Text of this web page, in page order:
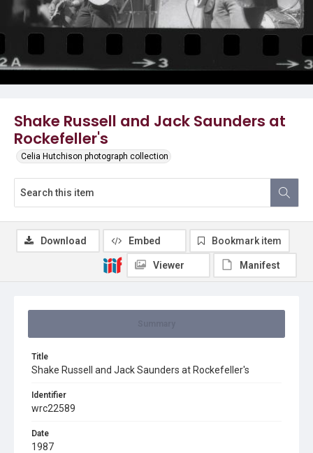
Shake Russell and Jack Saunders at
Rockefeller's
Celia Hutchison photograph collection
Title
Shake Russell and Jack Saunders at Rockefeller's
Identifier
wrc22589
Date
1987
Download Embed Bookmark item
Viewer Manifest